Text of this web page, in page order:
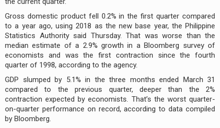
Gross domestic product fell 0.2% in the first quarter compared
to a year ago, using 2018 as the new base year, the Philippine
Statistics Authority said Thursday. That was worse than the
median estimate of a 2.9% growth in a Bloomberg survey of
economists and was the first contraction since the fourth
quarter of 1998, according to the agency.
GDP slumped by 5.1% in the three months ended March 31
compared to the previous quarter, deeper than the 2%
contraction expected by economists. That’s the worst quarter-
on-quarter performance on record, according to data compiled
by Bloomberg.